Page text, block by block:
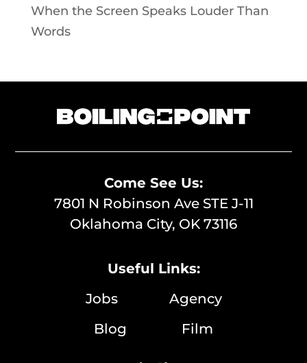
When the Screen Speaks Louder Than
Words
Come See Us:
7801 N Robinson Ave STE J-11
Oklahoma City, OK 73116
Useful Links:
Jobs Agency
Blog Film